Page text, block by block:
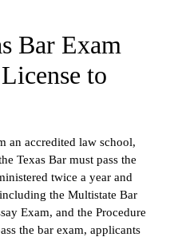
Bar Exam
to
an accredited law school,
Texas Bar must pass the
twice a year and
the Multistate Bar
Exam, and the Procedure
the bar exam, applicants